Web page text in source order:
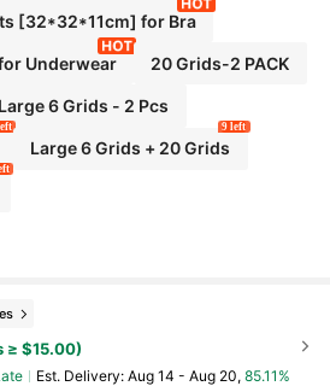
[32*32*11cm] for Bra
Underwear 20 Grids-2 PACK
Large 6 Grids - 2 Pcs
Large 6 Grids + 20 Grids
9 left
≥ $15.00)
​Est. Delivery: Aug 14 - Aug 20, 85.11%